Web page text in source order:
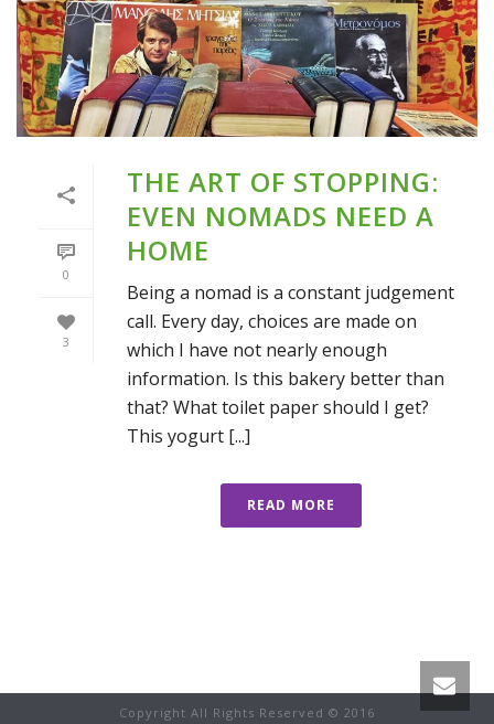
0
3
THE ART OF STOPPING:
EVEN NOMADS NEED A
HOME
Being a nomad is a constant judgement
call. Every day, choices are made on
which I have not nearly enough
information. Is this bakery better than
that? What toilet paper should I get?
This yogurt [...]
READ MORE
Copyright All Rights Reserved © 2016